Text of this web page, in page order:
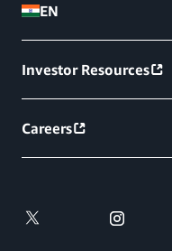
EN
Investor Resources
Careers